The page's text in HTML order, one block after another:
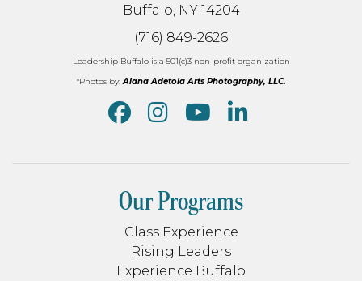
Buffalo, NY 14204
(716) 849-2626
Leadership Buffalo is a 501(c)3 non-profit organization
*Photos by:Alana Adetola Arts Photography, LLC.
Our Programs
Class Experience
Rising Leaders
Experience Buffalo